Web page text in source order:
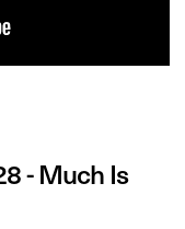
- Much Is